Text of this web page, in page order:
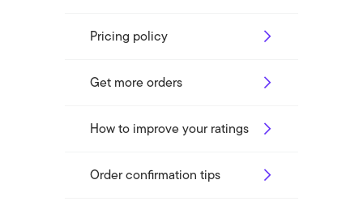
Pricing policy
Get more orders
How to improve your ratings
Order confirmation tips